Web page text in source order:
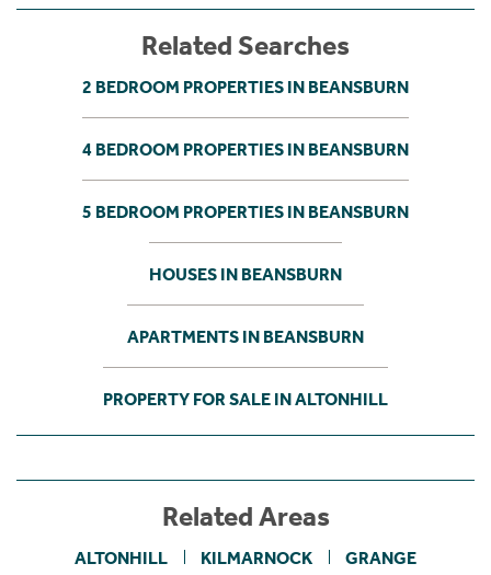
Related Searches
2 BEDROOM PROPERTIES IN BEANSBURN
4 BEDROOM PROPERTIES IN BEANSBURN
5 BEDROOM PROPERTIES IN BEANSBURN
HOUSES IN BEANSBURN
APARTMENTS IN BEANSBURN
PROPERTY FOR SALE IN ALTONHILL
Related Areas
ALTONHILL KILMARNOCK GRANGE